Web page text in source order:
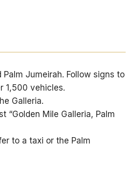
Jumeirah. Follow signs to
1,500 vehicles.
Galleria.
“Golden Mile Galleria, Palm
to a taxi or the Palm